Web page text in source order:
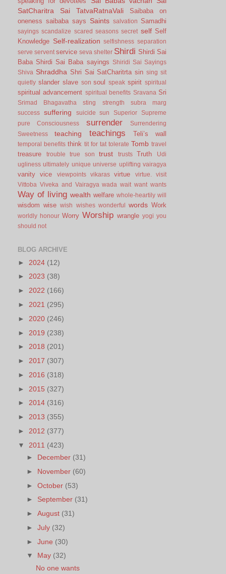
SatCharitra
Sai TatvaRatnaVali
Saibaba on
oneness saibaba says Saints salvation Samadhi
sayings scandalize scared seasons secret self Self
Knowledge Self-realization selfishness separation
serve servent service seva shelter Shirdi Shirdi Sai
Baba Shirdi Sai Baba sayings
Shiridi Sai Sayings
Shiva Shraddha Shri Sai SatCharitrta sin sing sit
quietly slander slave son soul speak spirit spiritual
spiritual advancement spiritual benefits Sravana Sri
Srimad Bhagavatha sting strength
subra marg
success
suffering suicide sun Superior
Supreme
pure Consciousness
surrender
Surrendering
Sweetness
teaching teachings Teli’s wall
temporal benefits think tit for tat tolerate Tomb travel
treasure trouble true son trust trusts Truth
Udi
ugliness ultimately unique universe uplifting vairagya
vanity vice viewpoints vikaras virtue virtue.
visit
Vittoba Viveka and Vairagya wada wait want wants
Way of living wealth welfare whole-heartily will
wisdom wise wish wishes wonderful words Work
worldly honour Worry Worship wrangle yogi you
should not
BLOG ARCHIVE
► 2024 (12)
► 2023 (38)
► 2022 (166)
► 2021 (295)
► 2020 (246)
► 2019 (238)
► 2018 (201)
► 2017 (307)
► 2016 (318)
► 2015 (327)
► 2014 (316)
► 2013 (355)
► 2012 (377)
▼ 2011 (423)
► December (31)
► November (60)
►October (53)
► September (31)
►August (31)
►July (32)
►June (30)
▼ May (32)
No one wants